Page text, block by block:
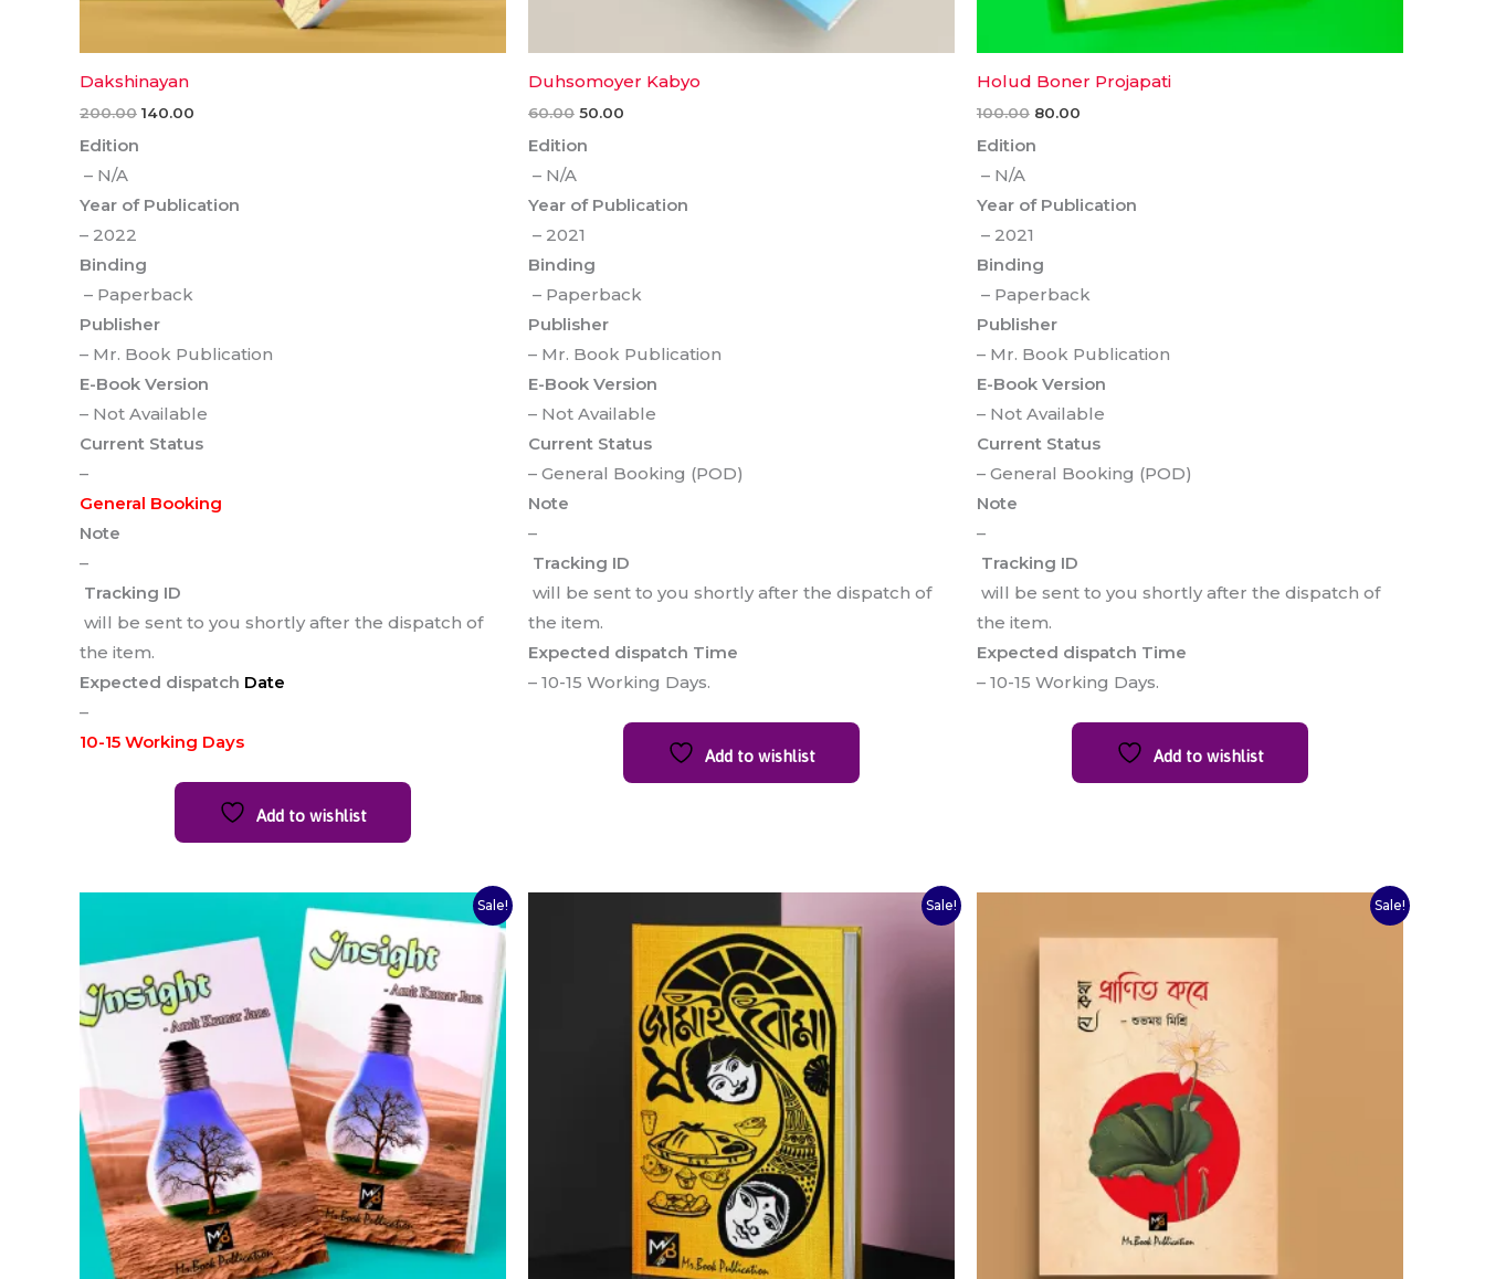
Dakshinayan
200.00 140.00
Edition
– N/A
Year of Publication
– 2022
Binding
– Paperback
Publisher
– Mr. Book Publication
E-Book Version
– Not Available
Current Status
–
General Booking
Note
–
Tracking ID
will be sent to you shortly after the dispatch of
the item.
Expected dispatch Date
–
10-15 Working Days
Add to wishlist
Duhsomoyer Kabyo
60.00 50.00
Edition
– N/A
Year of Publication
– 2021
Binding
– Paperback
Publisher
– Mr. Book Publication
E-Book Version
– Not Available
Current Status
– General Booking (POD)
Note
–
Tracking ID
will be sent to you shortly after the dispatch of
the item.
Expected dispatch Time
– 10-15 Working Days.
Add to wishlist
Holud Boner Projapati
100.00 80.00
Edition
– N/A
Year of Publication
– 2021
Binding
– Paperback
Publisher
– Mr. Book Publication
E-Book Version
– Not Available
Current Status
– General Booking (POD)
Note
–
Tracking ID
will be sent to you shortly after the dispatch of
the item.
Expected dispatch Time
– 10-15 Working Days.
Add to wishlist
Sale!
₹90.00.₹75.00.
Sale!
₹200.00.
Sale!
was:
₹120.00.
is: